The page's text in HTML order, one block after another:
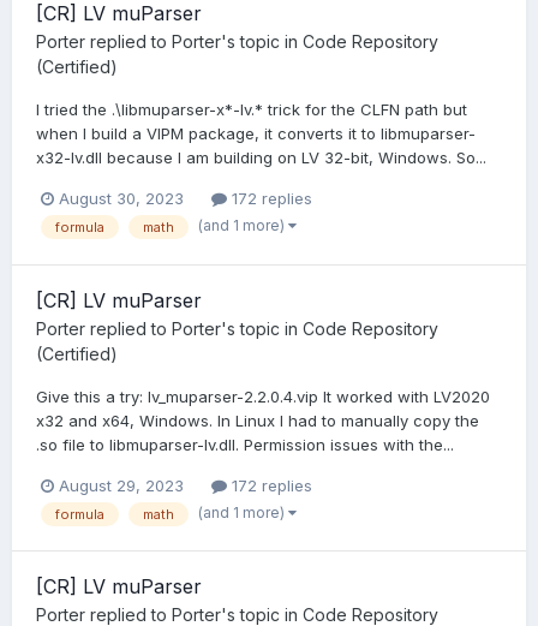
[CR] LV muParser
Porter replied to Porter's topic in Code Repository
(Certified)
I tried the .\libmuparser-x*-lv.* trick for the CLFN path but
when I build a VIPM package, it converts it to libmuparser-
x32-lv.dll because I am building on LV 32-bit, Windows. So...
August 30, 2023 172 replies
formula math (and 1 more)
[CR] LV muParser
Porter replied to Porter's topic in Code Repository
(Certified)
Give this a try: lv_muparser-2.2.0.4.vip It worked with LV2020
x32 and x64, Windows. In Linux I had to manually copy the
.so file to libmuparser-lv.dll. Permission issues with the...
August 29, 2023 172 replies
formula math (and 1 more)
[CR] LV muParser
Porter replied to Porter's topic in Code Repository